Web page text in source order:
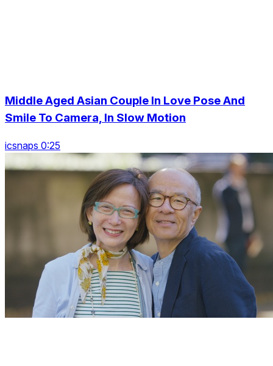
Middle Aged Asian Couple In Love Pose And
Smile To Camera, In Slow Motion
icsnaps 0:25